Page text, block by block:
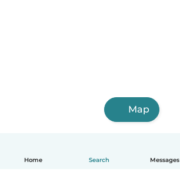
Home Search Messages
Map